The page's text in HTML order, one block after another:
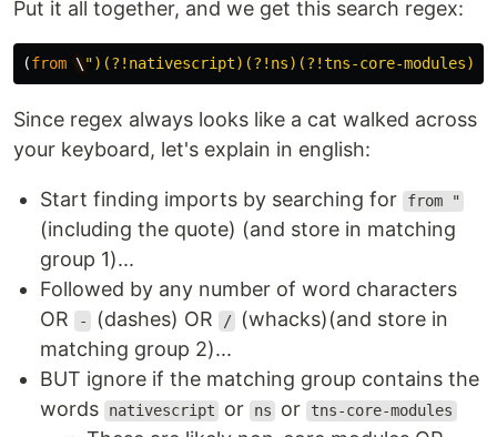
Put it all together, and we get this search regex:
(from \ ")(?!nativescript)(?!ns)(?!tns-core-
Since regex always looks like a cat walked across
your keyboard, let's explain in english:
Start finding imports by searching for from "
(including the quote) (and store in matching
group 1)...
Followed by any number of word characters
OR
- (dashes) OR /
(whacks)(and store in
matching group 2)...
BUT ignore if the matching group contains the
words
nativescript or ns or tns-core-modules